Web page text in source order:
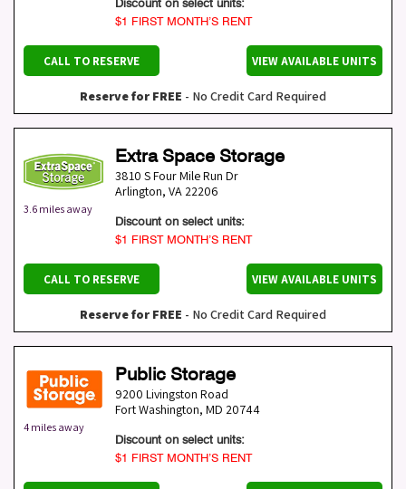
Discount on select units:
$1 FIRST MONTH’S RENT
CALL TO RESERVE VIEW AVAILABLE UNITS
Reserve for FREE - No Credit Card Required
3.6 miles away
Extra Space Storage
3810 S Four Mile Run Dr
Arlington, VA 22206
Discount on select units:
$1 FIRST MONTH’S RENT
CALL TO RESERVE VIEW AVAILABLE UNITS
Reserve for FREE - No Credit Card Required
4 miles away
Public Storage
9200 Livingston Road
Fort Washington, MD 20744
Discount on select units:
$1 FIRST MONTH’S RENT